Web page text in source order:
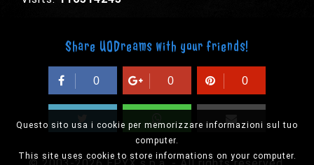
Questo sito usa i cookie per memorizzare informazioni sul tuo
computer.
This site uses cookie to store informations on your computer.
Share UODreams with your friends!
0 0 0